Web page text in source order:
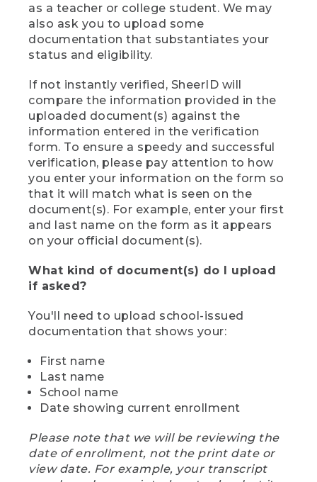
as a teacher or college student. We may
also ask you to upload some
documentation that substantiates your
status and eligibility.
If not instantly verified, SheerID will
compare the information provided in the
uploaded document(s) against the
information entered in the verification
form. To ensure a speedy and successful
verification, please pay attention to how
you enter your information on the form so
that it will match what is seen on the
document(s). For example, enter your first
and last name on the form as it appears
on your official document(s).
What kind of document(s) do I upload
if asked?
You'll need to upload school-issued
documentation that shows your:
First name
Last name
School name
Date showing current enrollment
Please note that we will be reviewing the
date of enrollment, not the print date or
view date. For example, your transcript